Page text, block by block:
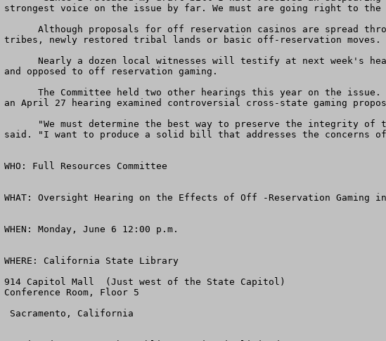
strongest voice on the issue by far. We must are going right to
tribes, newly restored tribal lands or basic off-reservation moves.
and opposed to off reservation gaming.
an April 27 hearing examined controversial cross-state gaming
said. "I want to produce a solid bill that addresses the concerns
WHO: Full Resources Committee
WHAT: Oversight Hearing on the Effects of Off -Reservation Gaming
WHEN: Monday, June 6 12:00 p.m.
WHERE: California State Library
914 Capitol Mall  (Just west of the State Capitol)
Conference Room, Floor 5